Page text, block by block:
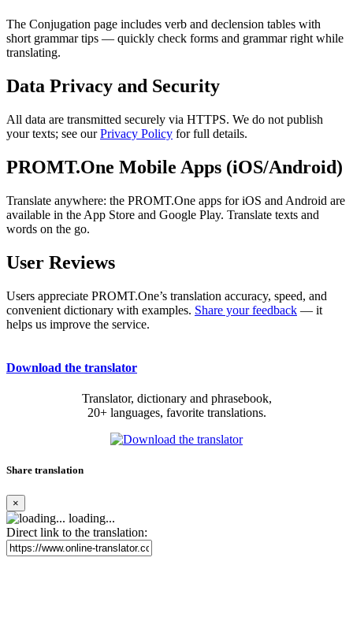
The Conjugation page includes verb and declension tables with
short grammar tips — quickly check forms and grammar right while
translating.
Data Privacy and Security
All data are transmitted securely via HTTPS. We do not publish
your texts; see ourPrivacy Policy for full details.
PROMT.One Mobile Apps (iOS/Android)
Translate anywhere: the PROMT.One apps for iOS and Android are
available in the App Store and Google Play. Translate texts and
words on the go.
User Reviews
Users appreciate PROMT.One’s translation accuracy, speed, and
convenient dictionary with examples. Share your feedback — it
helps us improve the service.
Download the translator
Translator, dictionary and phrasebook,
20+ languages, favorite translations.
Share translation
×
loading...
Direct link to the translation: